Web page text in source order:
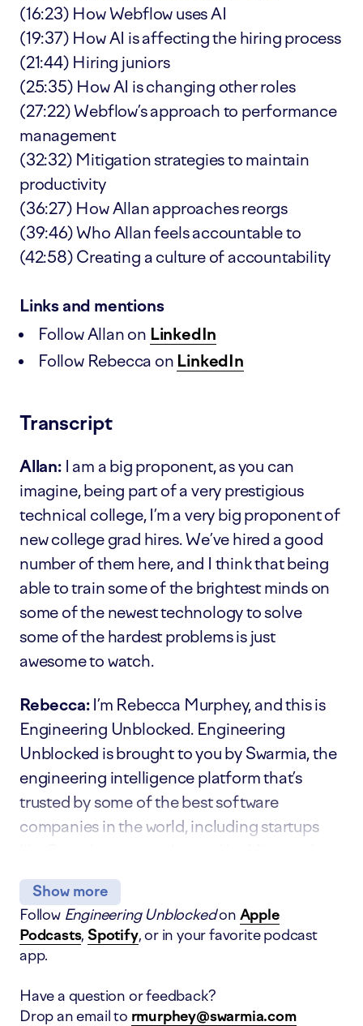
(16:23) How Webflow uses AI
(19:37) How AI is affecting the hiring process
(21:44) Hiring juniors
(25:35) How AI is changing other roles
(27:22) Webflow’s approach to performance
management
(32:32) Mitigation strategies to maintain
productivity
(36:27) How Allan approaches reorgs
(39:46) Who Allan feels accountable to
(42:58) Creating a culture of accountability
Links and mentions
Follow Allan on LinkedIn
Follow Rebecca on LinkedIn
Transcript
Allan:I am a big proponent, as you can
imagine, being part of a very prestigious
technical college, I’m a very big proponent of
new college grad hires. We’ve hired a good
number of them here, and I think that being
able to train some of the brightest minds on
some of the newest technology to solve
some of the hardest problems is just
awesome to watch.
Rebecca:I’m Rebecca Murphey, and this is
Engineering Unblocked. Engineering
Unblocked is brought to you by Swarmia, the
engineering intelligence platform that’s
trusted by some of the best software
companies in the world, including startups
several Fortune 500s.
On today’s show, I’m talking to Allan
Leinwand, the Chief Technology Officer at
Webflow. Previously, he was the Senior Vice
President of Engineering at Slack, CTO at
ServiceNow, and CTO at Shopify, so I think
Show more
Follow Engineering Unblockedon Apple
Podcasts, Spotify, or in your favorite podcast
app.
Have a question or feedback?
Drop an email to rmurphey@swarmia.com